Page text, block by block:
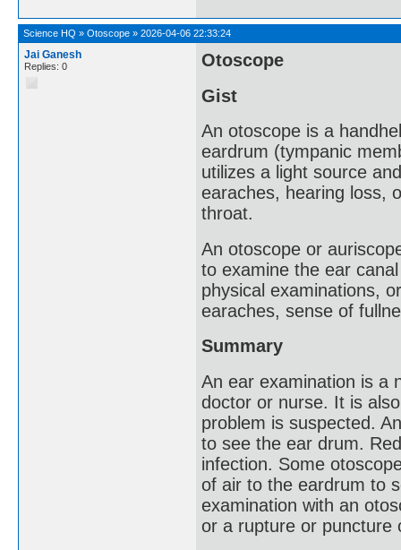
Science HQ » Otoscope » 2026-04-06 22:33:24
Jai Ganesh
Replies: 0
Otoscope
Gist
An otoscope is a
eardrum (tympanic
utilizes a light source
earaches, hearing loss,
throat.
An otoscope or
to examine the ear
physical examinations,
earaches, sense of
Summary
An ear examination is a
doctor or nurse. It is
problem is suspected.
to see the ear drum.
infection. Some
of air to the eardrum to
examination with an
or a rupture or puncture